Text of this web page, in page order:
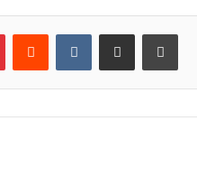
PinterestReddit VKontakteShare via Email Print